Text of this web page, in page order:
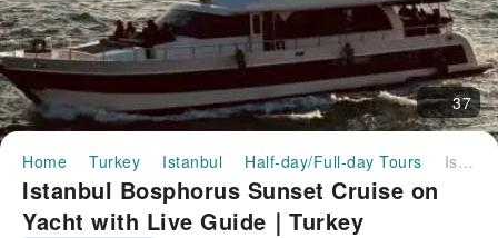
37
Home Turkey Istanbul Half-day/Full-day Tours Istanbul Bosphorus Sunset Cruise on Yacht with Live Guide｜Turkey
Istanbul Bosphorus Sunset Cruise on
Yacht with Live Guide｜Turkey